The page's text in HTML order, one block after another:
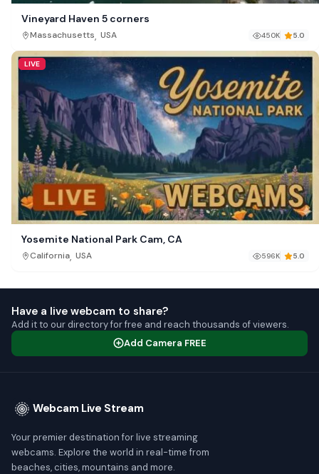
Vineyard Haven 5 corners
Massachusetts, USA 450K 5.0
LIVE
Yosemite National Park Cam, CA
California, USA 596K 5.0
Have a live webcam to share?
Add it to our directory for free and reach thousands of viewers.
Add Camera FREE
Webcam Live Stream
Your premier destination for live streaming
webcams. Explore the world in real-time from
beaches, cities, mountains and more.